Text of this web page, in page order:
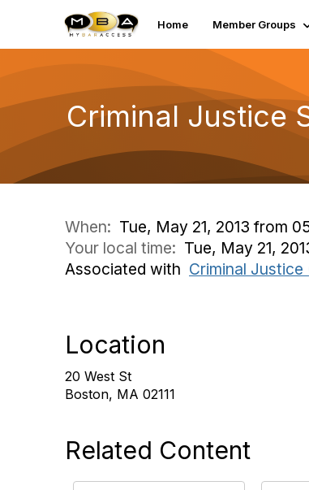
Home Member Groups
Criminal Justice
When: Tue, May 21, 2013 from
Your local time: Tue, May 21,
Associated with Criminal Justice
Location
20 West St
Boston, MA 02111
Related Content